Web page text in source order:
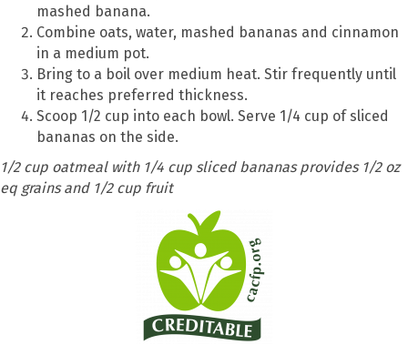
mashed banana.
Combine oats, water, mashed bananas and cinnamon
in a medium pot.
Bring to a boil over medium heat. Stir frequently until
it reaches preferred thickness.
Scoop 1/2 cup into each bowl. Serve 1/4 cup of sliced
bananas on the side.
1/2 cup oatmeal with 1/4 cup sliced bananas provides 1/2 oz
eq grains and 1/2 cup fruit